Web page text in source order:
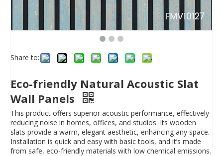
Share to:
Eco-friendly Natural Acoustic Slat
Wall Panels
This product offers superior acoustic performance, effectively
reducing noise in homes, offices, and studios. Its wooden
slats provide a warm, elegant aesthetic, enhancing any space.
Installation is quick and easy with basic tools, and it’s made
from safe, eco-friendly materials with low chemical emissions.